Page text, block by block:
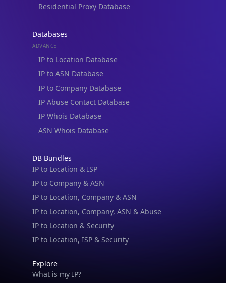
Residential Proxy Database
Databases
ADVANCE
IP to Location Database
IP to ASN Database
IP to Company Database
IP Abuse Contact Database
IP Whois Database
ASN Whois Database
DB Bundles
IP to Location & ISP
IP to Company & ASN
IP to Location, Company & ASN
IP to Location, Company, ASN & Abuse
IP to Location & Security
IP to Location, ISP & Security
Explore
What is my IP?